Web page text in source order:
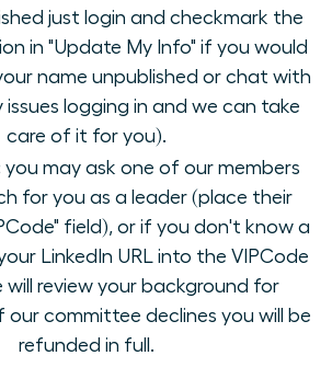
just login and checkmark the
in "Update My Info" if you would
name unpublished or chat with
issues logging in and we can take
care of it for you).
you may ask one of our members
for you as a leader (place their
field), or if you don't know a
LinkedIn URL into the VIPCode
will review your background for
our committee declines you will be
refunded in full.